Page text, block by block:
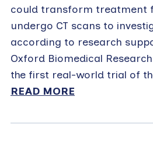
could transform treatment
undergo CT scans to
according to research
Oxford Biomedical
the first real-world trial of
READ MORE